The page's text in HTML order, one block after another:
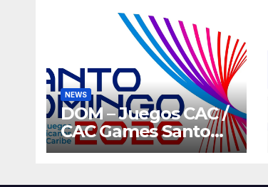
NEWS
DOM – Juegos CAC /
CAC Games Santo
Domingo 2026